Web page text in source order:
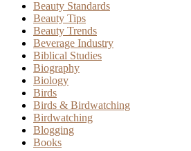
Beauty Standards
Beauty Tips
Beauty Trends
Beverage Industry
Biblical Studies
Biography
Biology
Birds
Birds & Birdwatching
Birdwatching
Blogging
Books